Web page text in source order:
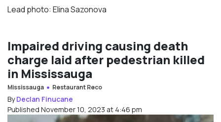
Lead photo: Elina Sazonova
Impaired driving causing death
charge laid after pedestrian killed
in Mississauga
Mississauga Restaurant Reco
ByDeclan Finucane
Published November 10, 2023 at 4:46 pm